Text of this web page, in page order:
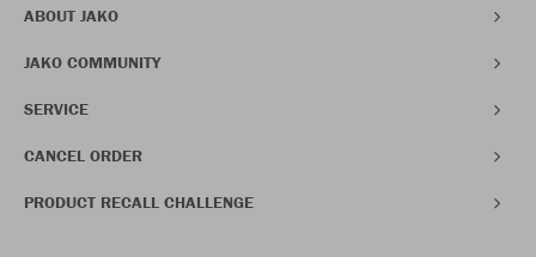
ABOUT JAKO
JAKO COMMUNITY
SERVICE
CANCEL ORDER
PRODUCT RECALL CHALLENGE